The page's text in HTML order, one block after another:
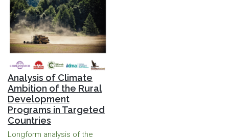
Analysis of Climate
Ambition of the Rural
Development
Programs in Targeted
Countries
Longform analysis of the